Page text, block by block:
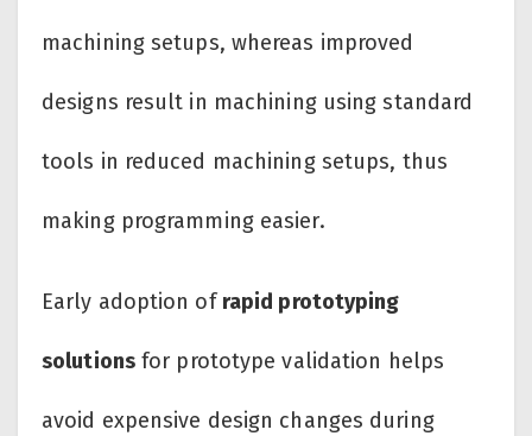
machining setups, whereas improved
designs result in machining using standard
tools in reduced machining setups, thus
making programming easier.
Early adoption ofrapid prototyping
solutionsfor prototype validation helps
avoid expensive design changes during